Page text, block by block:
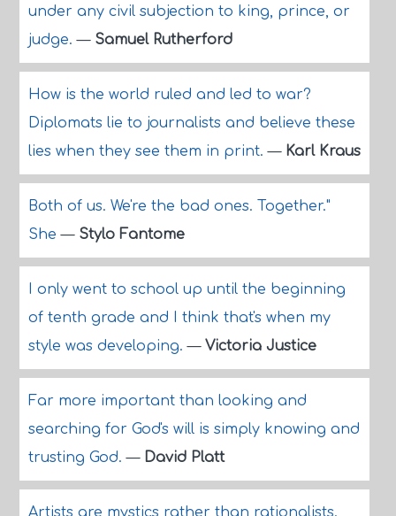
under any civil subjection to king, prince, or
judge.— Samuel Rutherford
How is the world ruled and led to war?
Diplomats lie to journalists and believe these
lies when they see them in print.— Karl Kraus
Both of us. We're the bad ones. Together."
She— Stylo Fantome
I only went to school up until the beginning
of tenth grade and I think that's when my
style was developing.— Victoria Justice
Far more important than looking and
searching for God's will is simply knowing and
trusting God.— David Platt
Artists are mystics rather than rationalists.